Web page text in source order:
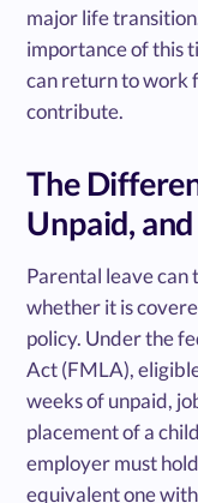
major life
importance of this
can return to work
contribute.
The
Unpaid,
Parental leave can
whether it is
policy. Under the
Act (FMLA),
weeks of unpaid,
placement of a
employer must
equivalent one